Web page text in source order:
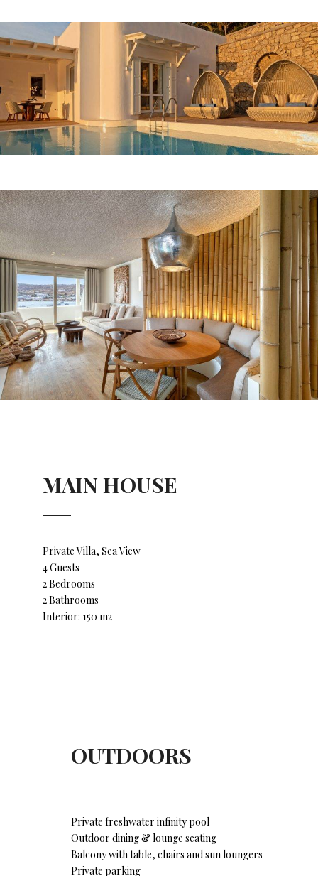
MAIN HOUSE
Private Villa, Sea View
4 Guests
2 Bedrooms
2 Bathrooms
Interior: 150 m2
OUTDOORS
Private freshwater infinity pool
Outdoor dining & lounge seating
Balcony with table, chairs and sun loungers
Private parking